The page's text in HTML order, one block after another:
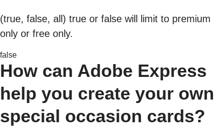
(true, false, all) true or false will limit to premium
only or free only.
false
How can Adobe Express
help you create your own
special occasion cards?